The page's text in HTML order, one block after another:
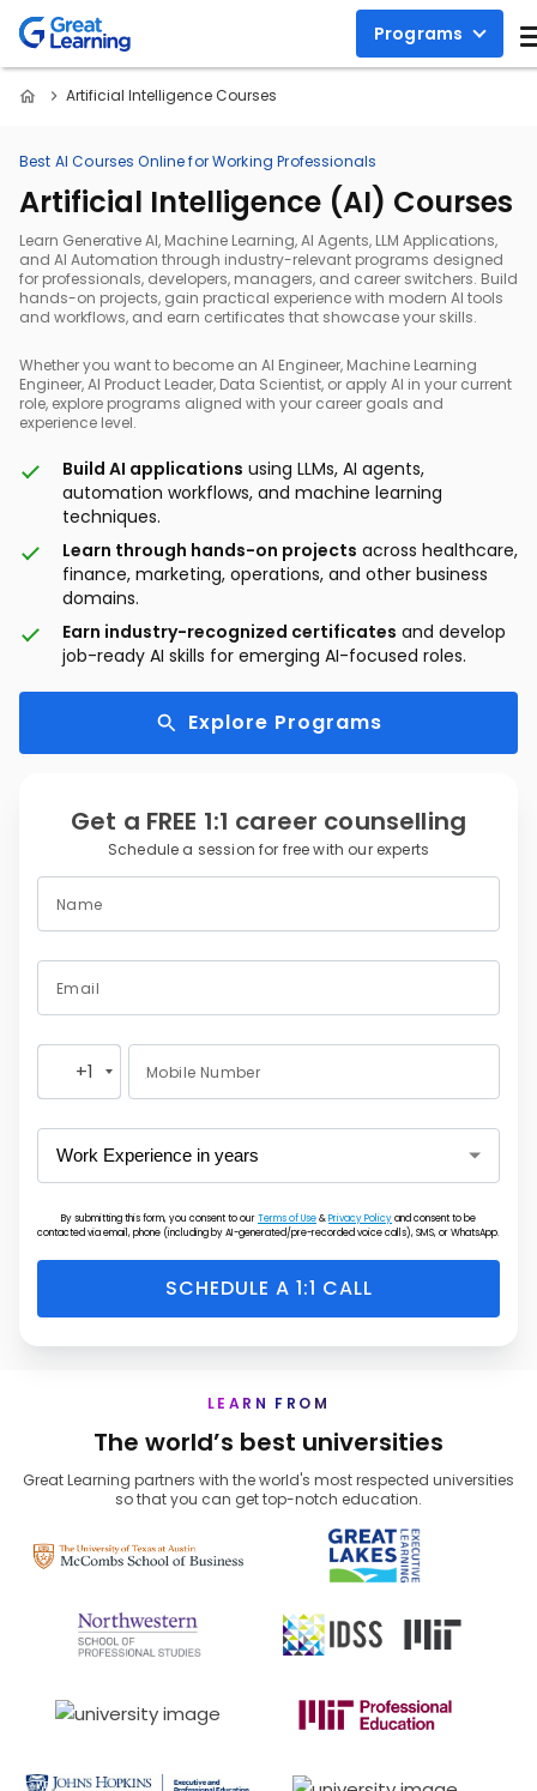
Programs
Artificial Intelligence Courses
Best AI Courses Online for Working Professionals
Artificial Intelligence (AI) Courses
Learn Generative AI, Machine Learning, AI Agents, LLM Applications,
and AI Automation through industry-relevant programs designed
for professionals, developers, managers, and career switchers. Build
hands-on projects, gain practical experience with modern AI tools
and workflows, and earn certificates that showcase your skills.
Whether you want to become an AI Engineer, Machine Learning
Engineer, AI Product Leader, Data Scientist, or apply AI in your current
role, explore programs aligned with your career goals and
experience level.
Build AI applications using LLMs, AI agents,
automation workflows, and machine learning
techniques.
Learn through hands-on projects across healthcare,
finance, marketing, operations, and other business
domains.
Earn industry-recognized certificates and develop
job-ready AI skills for emerging AI-focused roles.
Explore Programs
Get a FREE 1:1 career counselling
Schedule a session for free with our experts
Name
Email
United
+1
+1 Mobile Number
By submitting this form, you consent to ourTerms of Use&Privacy Policyand consent to be
contacted via email, phone (including by AI-generated/pre-recorded voice calls), SMS, or WhatsApp.
SCHEDULE A 1:1 CALL
LEARN FROM
The world’s best universities
Great Learning partners with the world's most respected universities
so that you can get top-notch education.